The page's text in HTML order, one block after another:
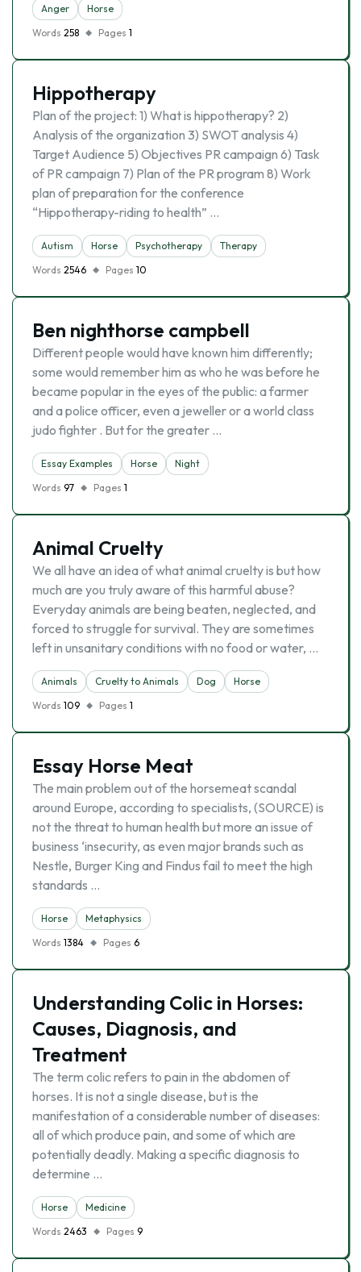
Anger
Horse
Words 258 Pages 1
Hippotherapy
Plan of the project: 1) What is hippotherapy? 2)
Analysis of the organization 3) SWOT analysis 4)
Target Audience 5) Objectives PR campaign 6) Task
of PR campaign 7) Plan of the PR program 8) Work
plan of preparation for the conference
“Hippotherapy-riding to health” …
Autism Horse Psychotherapy
Therapy
Words 2546 Pages 10
Ben nighthorse campbell
Different people would have known him differently;
some would remember him as who he was before he
became popular in the eyes of the public: a farmer
and a police officer, even a jeweller or a world class
judo fighter . But for the greater …
Essay Examples Horse
Night
Words 97 Pages 1
Animal Cruelty
We all have an idea of what animal cruelty is but how
much are you truly aware of this harmful abuse?
Everyday animals are being beaten, neglected, and
forced to struggle for survival. They are sometimes
left in unsanitary conditions with no food or water, …
Animals Cruelty to Animals Dog
Horse
Words 109 Pages 1
Essay Horse Meat
The main problem out of the horsemeat scandal
around Europe, according to specialists, (SOURCE) is
not the threat to human health but more an issue of
business ‘insecurity, as even major brands such as
Nestle, Burger King and Findus fail to meet the high
standards …
Horse
Metaphysics
Words 1384 Pages 6
Understanding Colic in Horses:
Causes, Diagnosis, and
Treatment
The term colic refers to pain in the abdomen of
horses. It is not a single disease, but is the
manifestation of a considerable number of diseases:
all of which produce pain, and some of which are
potentially deadly. Making a specific diagnosis to
determine …
Horse
Medicine
Words 2463 Pages 9